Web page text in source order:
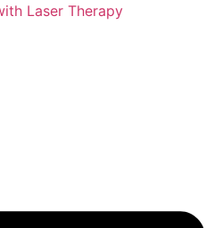
Laser Therapy